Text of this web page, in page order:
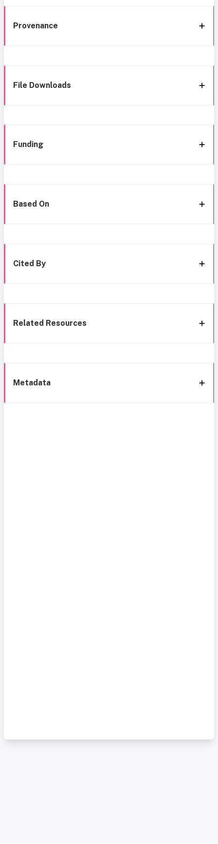
Provenance
File Downloads
Funding
Based On
Cited By
Related Resources
Metadata